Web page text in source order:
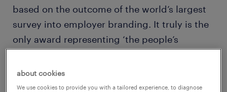
based on the outcome of the world’s largest
survey into employer branding. It truly is the
only award representing ‘the people’s
about cookies
We use cookies to provide you with a tailored experience, to diagnose